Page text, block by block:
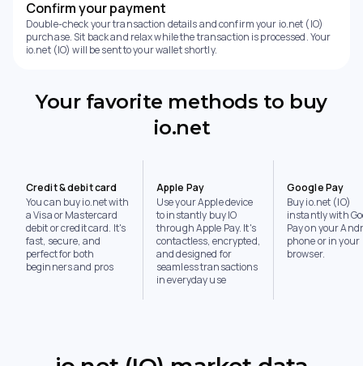
Confirm your payment
Double-check your transaction details and confirm your io.net (IO)
purchase. Sit back and relax while the transaction is processed. Your
io.net (IO) will be sent to your wallet shortly.
Your favorite methods to buy
io.net
Credit & debit card
You can buy io.net with
a Visa or Mastercard
debit or credit card. It's
fast, secure, and
perfect for both
beginners and pros
Apple Pay
Use your Apple device
to instantly buy IO
through Apple Pay. It's
contactless, encrypted,
and designed for
seamless transactions
in everyday use
Google Pay
Buy io.net (IO)
instantly with
Pay on your
phone or in your
browser.